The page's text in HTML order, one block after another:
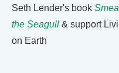
Seth Lender's book
the Seagull & support
on Earth